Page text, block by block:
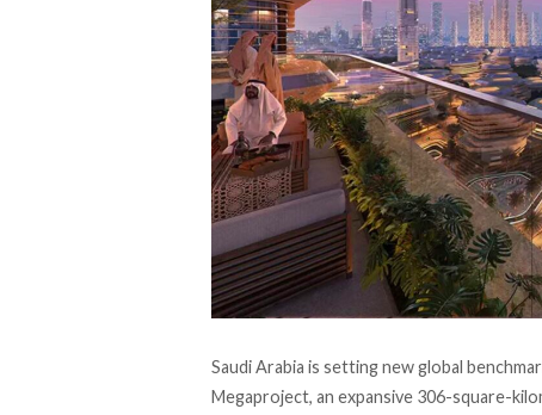
Saudi Arabia is setting new global
Megaproject, an expansive 306-square-